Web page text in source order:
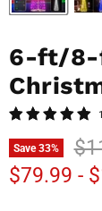
6-ft/8-
Save33%
$79.99 -